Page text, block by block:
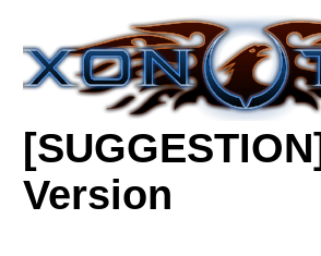
[SUGGESTION]
Version